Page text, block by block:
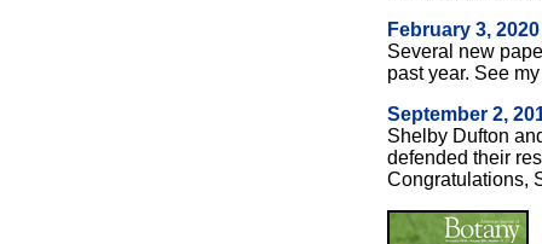
February 3,
Several new
past year. See
September 2,
Shelby Dufton
defended their
Congratulations,